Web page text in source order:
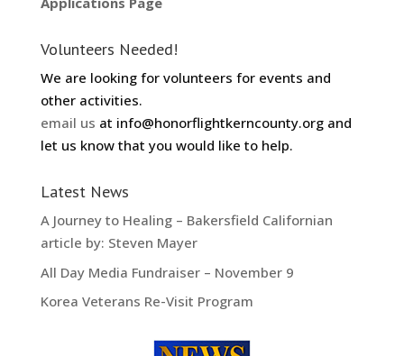
Volunteers Needed!
We are looking for volunteers for events and
other activities.
email us at info@honorflightkerncounty.org and
let us know that you would like to help.
Latest News
A Journey to Healing – Bakersfield Californian
article by: Steven Mayer
All Day Media Fundraiser – November 9
Korea Veterans Re-Visit Program